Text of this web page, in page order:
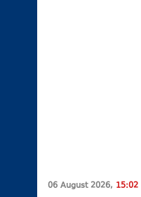
06 August 2026, 15:02